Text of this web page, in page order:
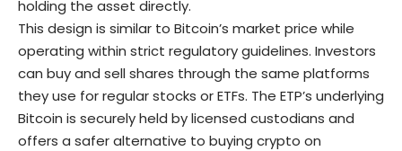
holding the asset directly.
This design is similar to Bitcoin’s market price while
operating within strict regulatory guidelines. Investors
can buy and sell shares through the same platforms
they use for regular stocks or ETFs. The ETP’s underlying
Bitcoin is securely held by licensed custodians and
offers a safer alternative to buying crypto on